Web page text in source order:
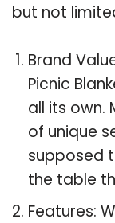
but not
Brand
Picnic
all its own.
of unique
supposed
the table
Features: